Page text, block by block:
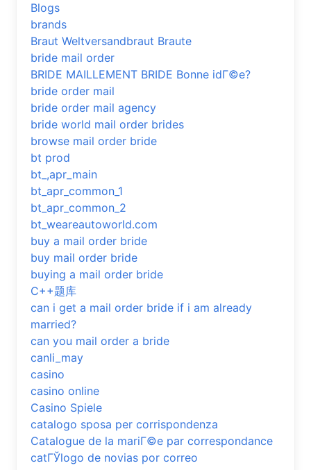
Blogs
brands
Braut Weltversandbraut Braute
bride mail order
BRIDE MAILLEMENT BRIDE Bonne idГ©e?
bride order mail
bride order mail agency
bride world mail order brides
browse mail order bride
bt prod
bt_,apr_main
bt_apr_common_1
bt_apr_common_2
bt_weareautoworld.com
buy a mail order bride
buy mail order bride
buying a mail order bride
C++题库
can i get a mail order bride if i am already
married?
can you mail order a bride
canli_may
casino
casino online
Casino Spiele
catalogo sposa per corrispondenza
Catalogue de la mariГ©e par correspondance
catГЎlogo de novias por correo